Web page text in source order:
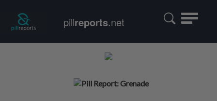
Toggle
pillreports.net